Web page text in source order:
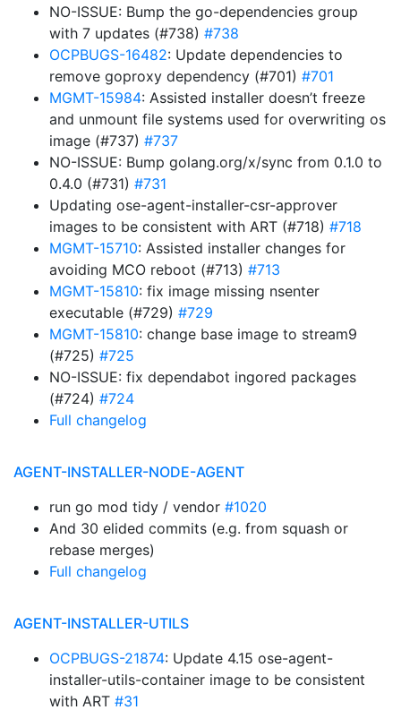
NO-ISSUE: Bump the go-dependencies group
with 7 updates (#738) #738
OCPBUGS-16482: Update dependencies to
remove goproxy dependency (#701) #701
MGMT-15984: Assisted installer doesn’t freeze
and unmount file systems used for overwriting os
image (#737) #737
NO-ISSUE: Bump golang.org/x/sync from 0.1.0 to
0.4.0 (#731) #731
Updating ose-agent-installer-csr-approver
images to be consistent with ART (#718) #718
MGMT-15710: Assisted installer changes for
avoiding MCO reboot (#713) #713
MGMT-15810: fix image missing nsenter
executable (#729) #729
MGMT-15810: change base image to stream9
(#725) #725
NO-ISSUE: fix dependabot ingored packages
(#724) #724
Full changelog
AGENT-INSTALLER-NODE-AGENT
run go mod tidy / vendor #1020
And 30 elided commits (e.g. from squash or
rebase merges)
Full changelog
AGENT-INSTALLER-UTILS
OCPBUGS-21874: Update 4.15 ose-agent-
installer-utils-container image to be consistent
with ART #31